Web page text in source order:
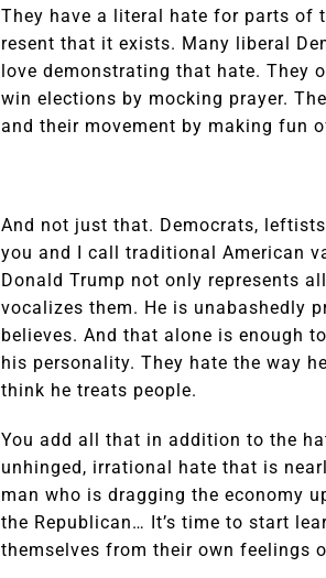
They have a literal hate for parts of
resent that it exists. Many liberal
love demonstrating that hate. They
win elections by mocking prayer.
and their movement by making fun
And not just that. Democrats,
you and I call traditional American
Donald Trump not only represents
vocalizes them. He is unabashedly
believes. And that alone is enough
his personality. They hate the way
think he treats people.
You add all that in addition to the
unhinged, irrational hate that is
man who is dragging the economy
the Republican… It’s time to start
themselves from their own feelings